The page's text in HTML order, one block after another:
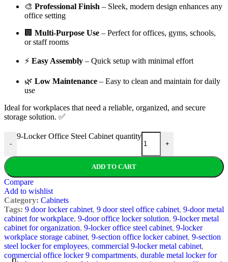
🎨 Professional Finish – Sleek, modern design enhances any
office setting
🏢 Multi-Purpose Use – Perfect for offices, gyms, schools,
or staff rooms
⚡ Easy Assembly – Quick setup with minimal effort
🌿 Low Maintenance – Easy to clean and maintain for daily
use
Ideal for workplaces that need a reliable, organized, and secure
storage solution. ✅
-
9-Locker Office Steel Cabinet quantity
+
ADD TO CART
Compare
Add to wishlist
Category: Cabinets
Tags: 9 door locker cabinet, 9 door steel office cabinet, 9-door metal
cabinet for workplace, 9-door office locker solution, 9-locker metal
cabinet for organization, 9-locker office steel cabinet, 9-locker
workplace storage cabinet, 9-section office locker cabinet, 9-section
steel locker for employees, commercial 9-locker metal cabinet,
commercial office locker 9 compartments, durable metal locker for